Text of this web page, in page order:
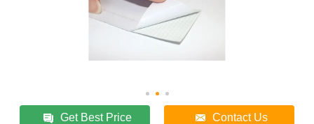
Get Best Price Contact Us